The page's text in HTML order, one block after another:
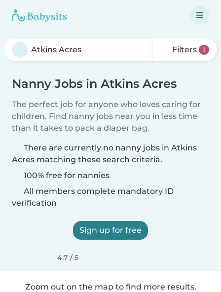
Filters 1
Nanny Jobs in Atkins Acres
The perfect job for anyone who loves caring for
children. Find nanny jobs near you in less time
than it takes to pack a diaper bag.
There are currently no nanny jobs in Atkins
Acres matching these search criteria.
100% free for nannies
All members complete mandatory ID
verification
Sign up for free
4.7 / 5
Zoom out on the map to find more results.